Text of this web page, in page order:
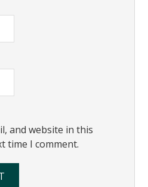
and website in this
time I comment.